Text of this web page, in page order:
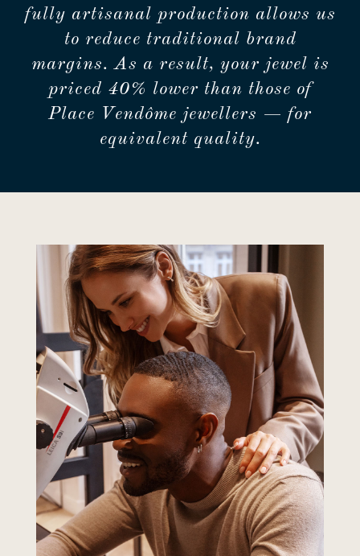
fully artisanal production allows us
to reduce traditional brand
margins. As a result, your jewel is
priced 40% lower than those of
Place Vendôme jewellers — for
equivalent quality.